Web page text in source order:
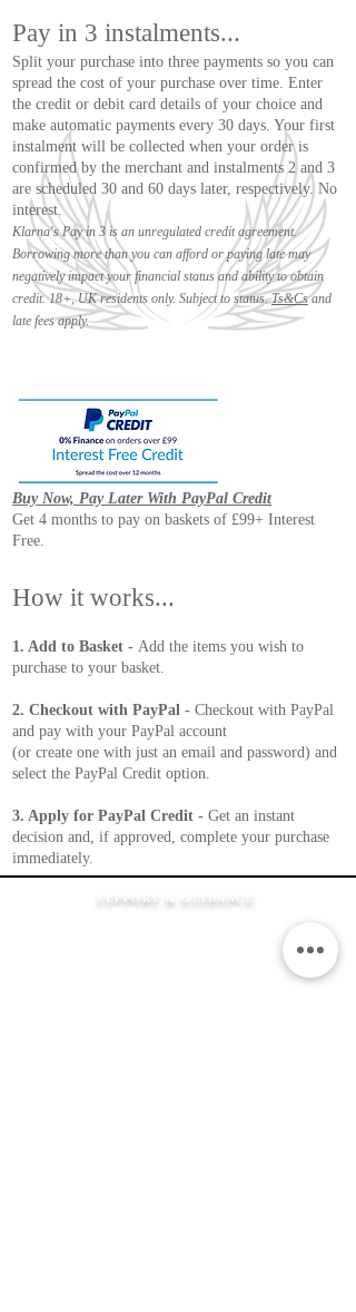
Pay in 3 instalments...
Split your purchase into three payments so you can
spread the cost of your purchase over time. Enter
the credit or debit card details of your choice and
make automatic payments every 30 days. Your first
instalment will be collected when your order is
confirmed by the merchant and instalments 2 and 3
are scheduled 30 and 60 days later, respectively. No
interest.
Klarna's Pay in 3 is an unregulated credit agreement.
Borrowing more than you can afford or paying late may
negatively impact your financial status and ability to obtain
credit. 18+, UK residents only. Subject to status.Ts&Csand
late fees apply.
Buy Now, Pay Later With PayPal Credit
Get 4 months to pay on baskets of £99+ Interest
Free.
How it works...
1. Add to Basket - Add the items you wish to
purchase to your basket.
2. Checkout with PayPal - Checkout with PayPal
and pay with your PayPal account
(or create one with just an email and password) and
select the PayPal Credit option.
3. Apply for PayPal Credit - Get an instant
decision and, if approved, complete your purchase
immediately.
SUPPORT & GUIDANCE